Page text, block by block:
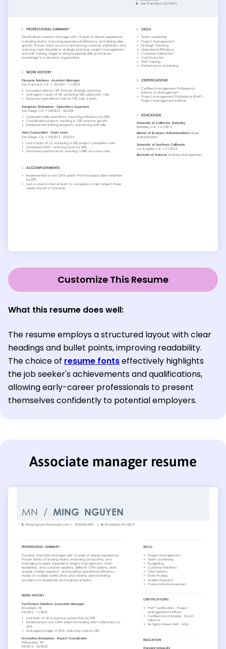
Customize This Resume
What this resume does well:
The resume employs a structured layout with clear
headings and bullet points, improving readability.
The choice of resume fontseffectively highlights
the job seeker's achievements and qualifications,
allowing early-career professionals to present
themselves confidently to potential employers.
Associate manager resume